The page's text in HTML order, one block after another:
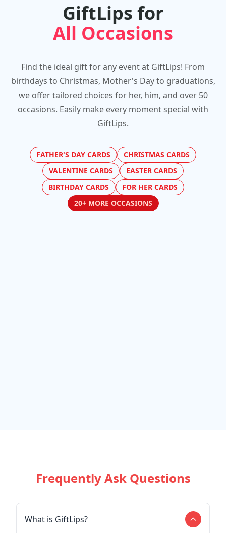
GiftLips for
All Occasions
Find the ideal gift for any event at GiftLips! From
birthdays to Christmas, Mother's Day to graduations,
we offer tailored choices for her, him, and over 50
occasions. Easily make every moment special with
GiftLips.
FATHER'S DAY CARDS
CHRISTMAS CARDS
VALENTINE CARDS
EASTER CARDS
BIRTHDAY CARDS
FOR HER CARDS
20+ MORE OCCASIONS
Frequently Ask Questions
What is GiftLips?